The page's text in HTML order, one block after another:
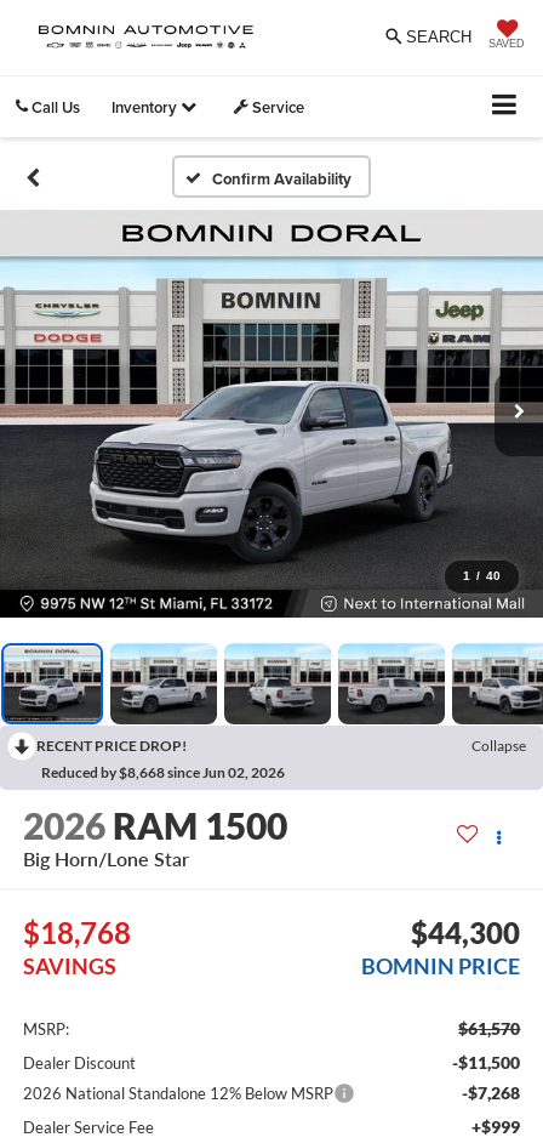
SAVED
SEARCH
Call Us Inventory Service
Confirm Availability
1 / 40
RECENT PRICE DROP!
Collapse
Reduced by $8,668 since Jun 02, 2026
2026 RAM 1500
Big Horn/Lone Star
$18,768
SAVINGS
$44,300
BOMNIN PRICE
MSRP: $61,570
Dealer Discount -$11,500
2026 National Standalone 12% Below MSRP -$7,268
Dealer Service Fee +$999